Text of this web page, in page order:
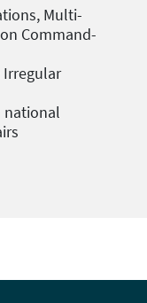
Multi-
Command-
Irregular
national